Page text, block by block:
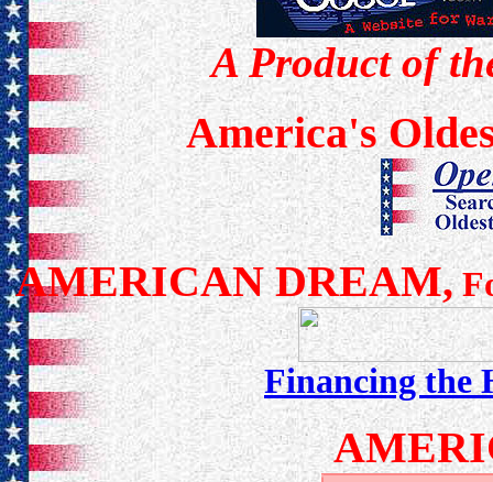
A Product of
America's
AMERICAN DREAM,
Financing the